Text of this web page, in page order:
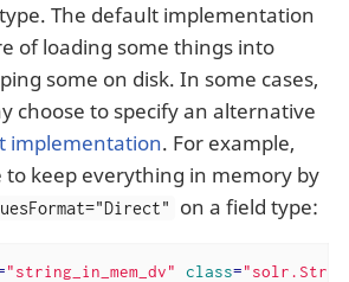
The default implementation
of loading some things into
some on disk. In some cases,
choose to specify an alternative
implementation. For example,
to keep everything in memory by
on a field type:
"string_in_mem_dv" class=